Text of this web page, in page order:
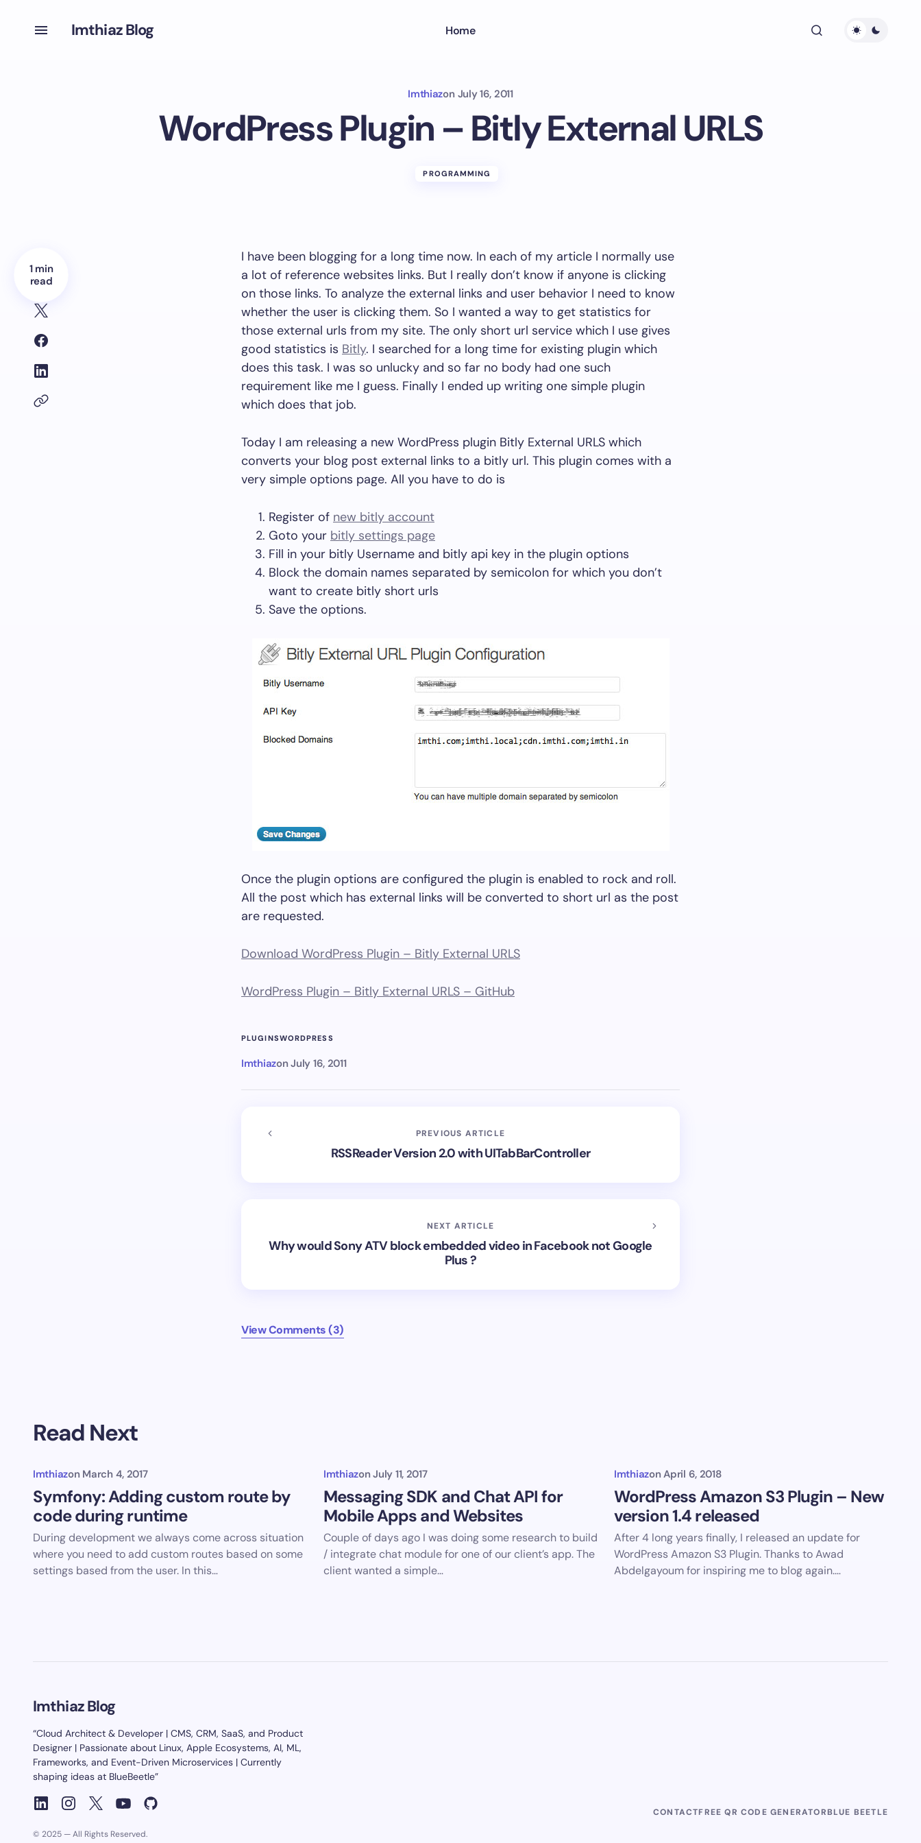
Imthiaz Blog Home
Imthiazon July 16, 2011
WordPress Plugin – Bitly External URLS
PROGRAMMING
1 min
read
I have been blogging for a long time now. In each of my article I normally use
a lot of reference websites links. But I really don’t know if anyone is clicking
on those links. To analyze the external links and user behavior I need to know
whether the user is clicking them. So I wanted a way to get statistics for
those external urls from my site. The only short url service which I use gives
good statistics is Bitly. I searched for a long time for existing plugin which
does this task. I was so unlucky and so far no body had one such
requirement like me I guess. Finally I ended up writing one simple plugin
which does that job.
Today I am releasing a new WordPress plugin Bitly External URLS which
converts your blog post external links to a bitly url. This plugin comes with a
very simple options page. All you have to do is
Register of new bitly account
Goto your bitly settings page
Fill in your bitly Username and bitly api key in the plugin options
Block the domain names separated by semicolon for which you don’t
want to create bitly short urls
Save the options.
Once the plugin options are configured the plugin is enabled to rock and roll.
All the post which has external links will be converted to short url as the post
are requested.
Download WordPress Plugin – Bitly External URLS
WordPress Plugin – Bitly External URLS – GitHub
PLUGINSWORDPRESS
Imthiazon July 16, 2011
PREVIOUS ARTICLE
RSSReader Version 2.0 with UITabBarController
NEXT ARTICLE
Why would Sony ATV block embedded video in Facebook not Google
Plus ?
View Comments (3)
Read Next
Imthiazon March 4, 2017
Symfony: Adding custom route by
code during runtime
During development we always come across situation
where you need to add custom routes based on some
settings based from the user. In this…
Imthiazon July 11, 2017
Messaging SDK and Chat API for
Mobile Apps and Websites
Couple of days ago I was doing some research to build
/ integrate chat module for one of our client’s app. The
client wanted a simple…
Imthiazon April 6, 2018
WordPress Amazon S3 Plugin – New
version 1.4 released
After 4 long years finally, I released an update for
WordPress Amazon S3 Plugin. Thanks to Awad
Abdelgayoum for inspiring me to blog again.…
Imthiaz Blog
“Cloud Architect & Developer | CMS, CRM, SaaS, and Product
Designer | Passionate about Linux, Apple Ecosystems, AI, ML,
Frameworks, and Event-Driven Microservices | Currently
shaping ideas at BlueBeetle”
CONTACTFREE QR CODE GENERATORBLUE BEETLE
© 2025 — All Rights Reserved.